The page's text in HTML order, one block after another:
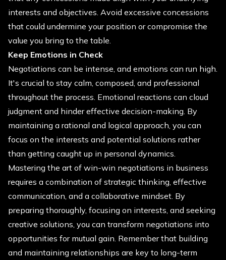
interests and objectives. Avoid excessive concessions
that could undermine your position or compromise the
value you bring to the table.
Keep Emotions in Check
Negotiations can be intense, and emotions can run high.
It's crucial to stay calm, composed, and professional
throughout the process. Emotional reactions can cloud
judgment and hinder effective decision-making. By
maintaining a rational and logical approach, you can
focus on the interests and potential solutions rather
than getting caught up in personal dynamics.
Mastering the art of win-win negotiations in business
requires a combination of strategic thinking, effective
communication, and a collaborative mindset. By
preparing thoroughly, focusing on interests, and seeking
creative solutions, you can transform negotiations into
opportunities for mutual gain. Remember that building
and maintaining relationships are key to long-term